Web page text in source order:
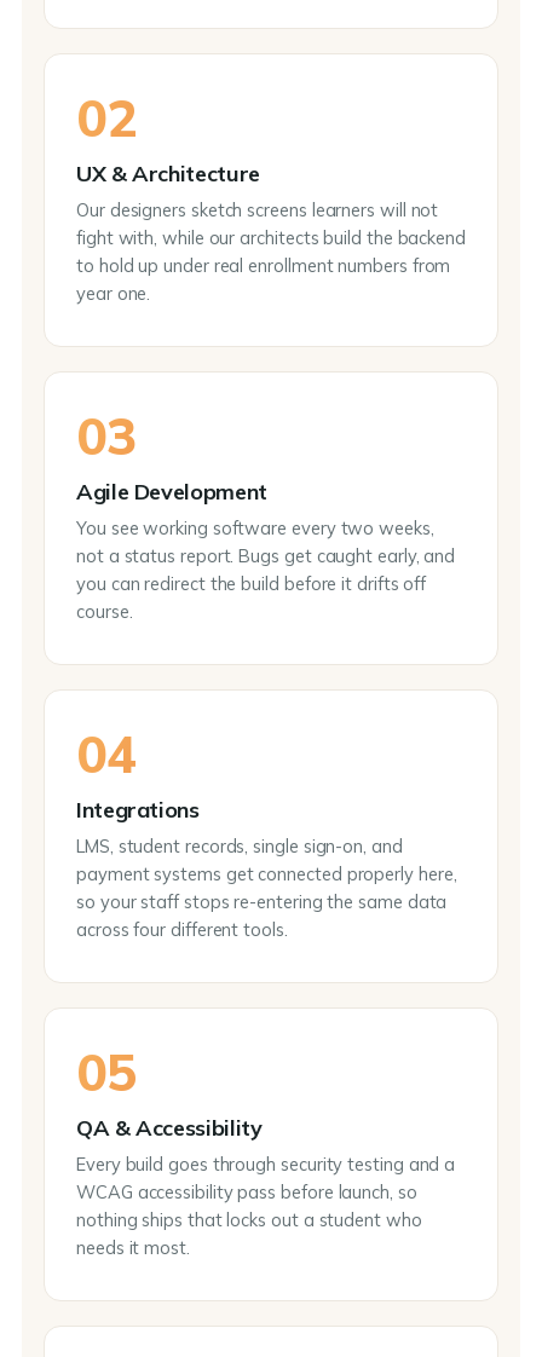
02
UX & Architecture
Our designers sketch screens learners will not
fight with, while our architects build the backend
to hold up under real enrollment numbers from
year one.
03
Agile Development
You see working software every two weeks,
not a status report. Bugs get caught early, and
you can redirect the build before it drifts off
course.
04
Integrations
LMS, student records, single sign-on, and
payment systems get connected properly here,
so your staff stops re-entering the same data
across four different tools.
05
QA & Accessibility
Every build goes through security testing and a
WCAG accessibility pass before launch, so
nothing ships that locks out a student who
needs it most.